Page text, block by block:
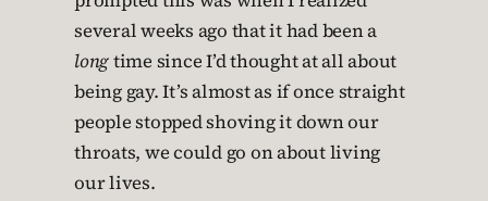
several weeks ago that it had been a
longtime since I’d thought at all about
being gay. It’s almost as if once straight
people stopped shoving it down our
throats, we could go on about living
our lives.